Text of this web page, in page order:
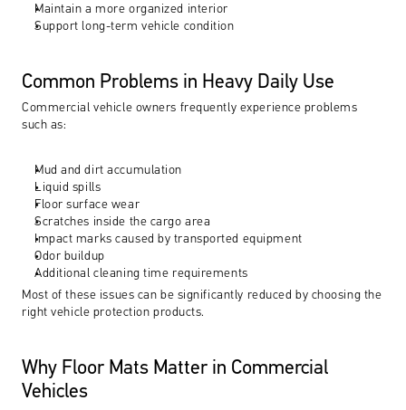
Maintain a more organized interior
Support long-term vehicle condition
Common Problems in Heavy Daily Use
Commercial vehicle owners frequently experience problems
such as:
Mud and dirt accumulation
Liquid spills
Floor surface wear
Scratches inside the cargo area
Impact marks caused by transported equipment
Odor buildup
Additional cleaning time requirements
Most of these issues can be significantly reduced by choosing the
right vehicle protection products.
Why Floor Mats Matter in Commercial
Vehicles